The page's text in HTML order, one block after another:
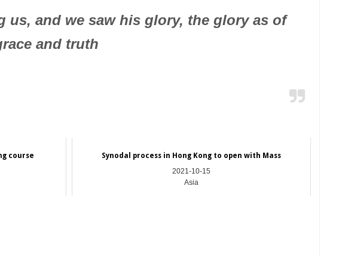
us, and we saw his glory, the glory as of
and truth
course
Synodal process in Hong Kong to open with Mass
2021-10-15
Asia